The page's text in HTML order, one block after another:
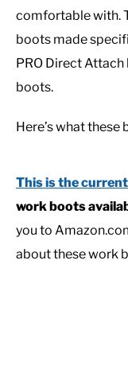
comfortable with.
boots made
PRO Direct
boots.
Here’s what these
This is the
work boots
you to
about these work